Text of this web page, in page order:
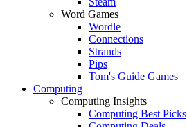
Word Games
Wordle
Connections
Strands
Pips
Tom's Guide Games
Computing
Computing Insights
Computing Best Picks